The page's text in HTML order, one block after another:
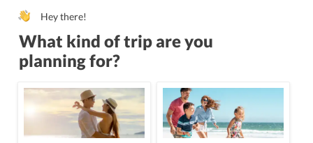
Hey there!
What kind of trip are you
planning for?